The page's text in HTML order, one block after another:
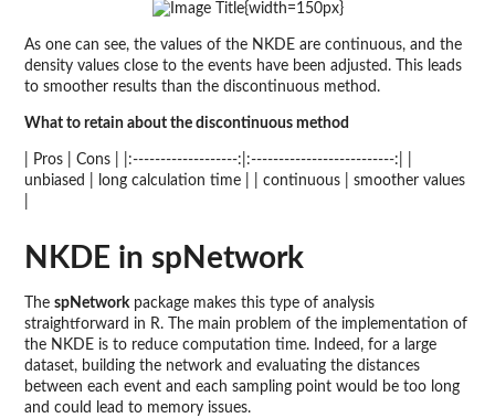
{width=150px}
As one can see, the values of the NKDE are continuous, and the
density values close to the events have been adjusted. This leads
to smoother results than the discontinuous method.
What to retain about the discontinuous method
| Pros | Cons | |:-------------------:|:--------------------------:| |
unbiased | long calculation time | | continuous | smoother values
NKDE in spNetwork
The spNetworkpackage makes this type of analysis
straightforward in R. The main problem of the implementation of
the NKDE is to reduce computation time. Indeed, for a large
dataset, building the network and evaluating the distances
between each event and each sampling point would be too long
and could lead to memory issues.